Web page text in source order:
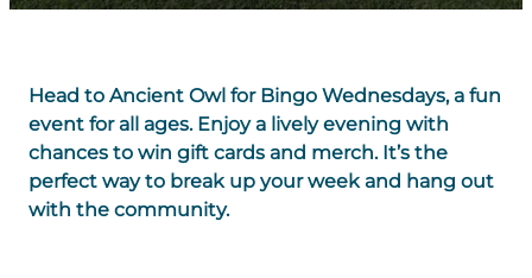
Head to Ancient Owl for Bingo Wednesdays, a fun
event for all ages. Enjoy a lively evening with
chances to win gift cards and merch. It’s the
perfect way to break up your week and hang out
with the community.